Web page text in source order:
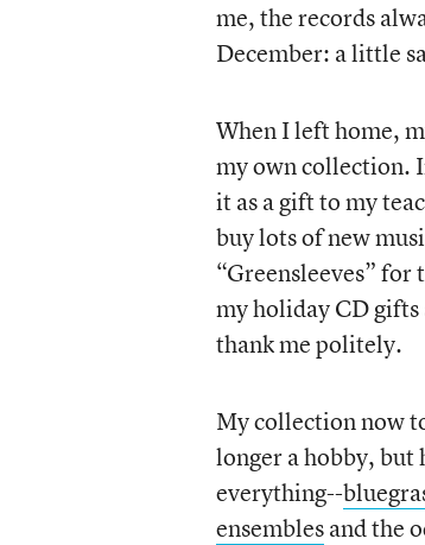
me, the records
December: a little
When I left home,
my own collection.
it as a gift to my
buy lots of new
“Greensleeves”
my holiday CD
thank me politely.
My collection now
longer a hobby, but
everything--
ensemblesand the